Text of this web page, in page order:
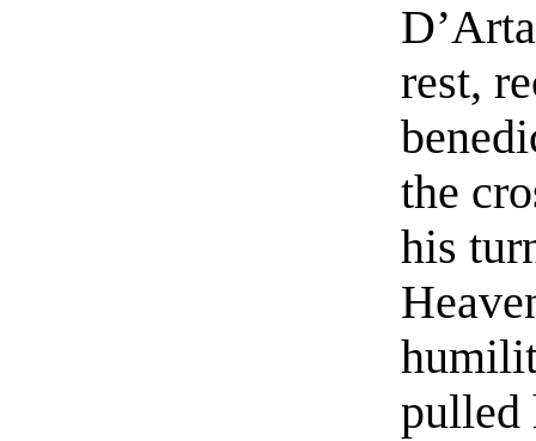
rest,
the
his
pulled